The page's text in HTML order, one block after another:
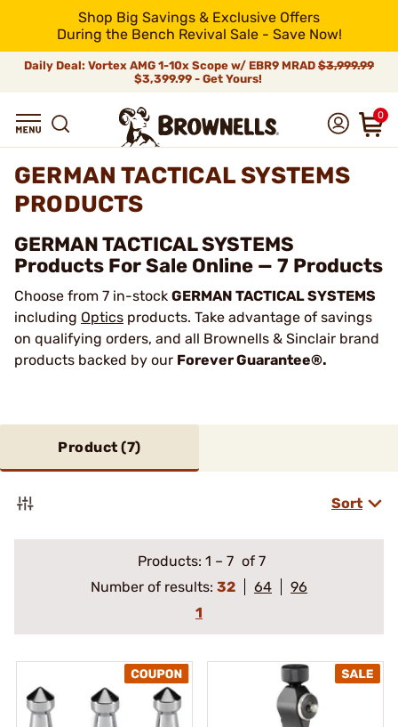
Shop Big Savings & Exclusive Offers
During the Bench Revival Sale - Save Now!
Daily Deal: Vortex AMG 1-10x Scope w/ EBR9 MRAD $3,999.99
$3,399.99 - Get Yours!
0
GERMAN TACTICAL SYSTEMS
PRODUCTS
GERMAN TACTICAL SYSTEMS
Products For Sale Online — 7 Products
Choose from 7 in-stock GERMAN TACTICAL SYSTEMS
including Optics products. Take advantage of savings
on qualifying orders, and all Brownells & Sinclair brand
products backed by our Forever Guarantee®.
Product (7)
Sort
Products: 1 – 7 of 7
Number of results: 32 64
96
1